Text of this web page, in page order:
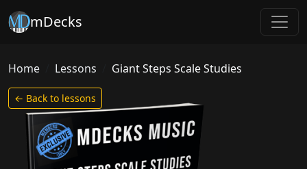
mDecks
Home Lessons Giant Steps Scale Studies
← Back to lessons